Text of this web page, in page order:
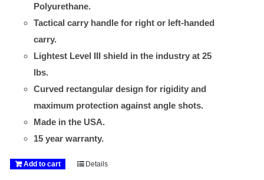
Polyurethane.
Tactical carry handle for right or left-handed
carry.
Lightest Level III shield in the industry at 25
lbs.
Curved rectangular design for rigidity and
maximum protection against angle shots.
Made in the USA.
15 year warranty.
Add to cart Details